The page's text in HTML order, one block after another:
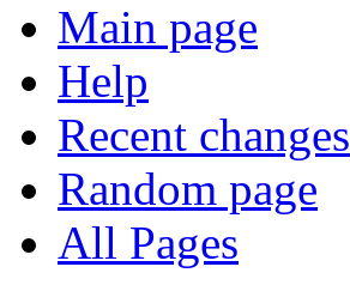
Main page
Help
Recent changes
Random page
All Pages